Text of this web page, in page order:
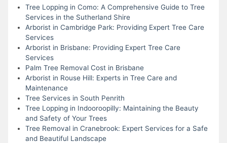
Tree Lopping in Como: A Comprehensive Guide to Tree
Services in the Sutherland Shire
Arborist in Cambridge Park: Providing Expert Tree Care
Services
Arborist in Brisbane: Providing Expert Tree Care
Services
Palm Tree Removal Cost in Brisbane
Arborist in Rouse Hill: Experts in Tree Care and
Maintenance
Tree Services in South Penrith
Tree Lopping in Indooroopilly: Maintaining the Beauty
and Safety of Your Trees
Tree Removal in Cranebrook: Expert Services for a Safe
and Beautiful Landscape